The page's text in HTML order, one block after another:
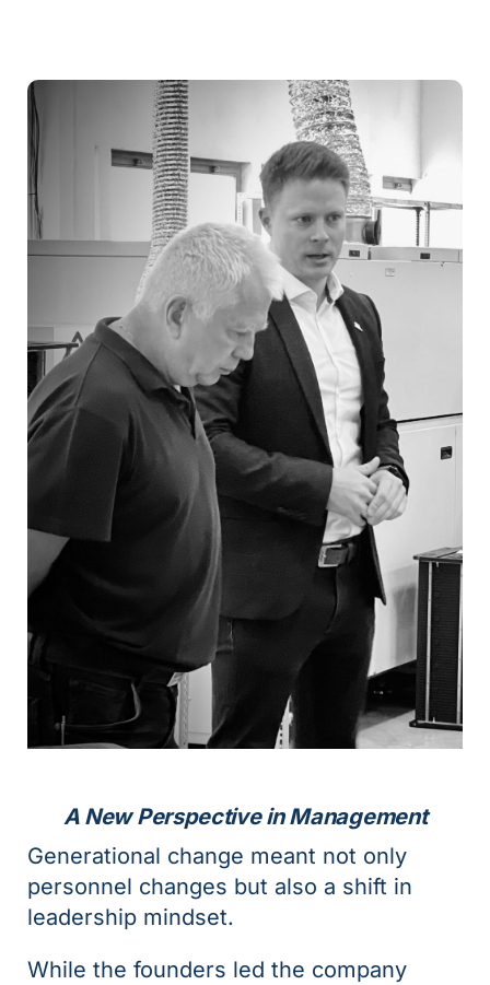
A New Perspective in Management
Generational change meant not only
personnel changes but also a shift in
leadership mindset.
While the founders led the company